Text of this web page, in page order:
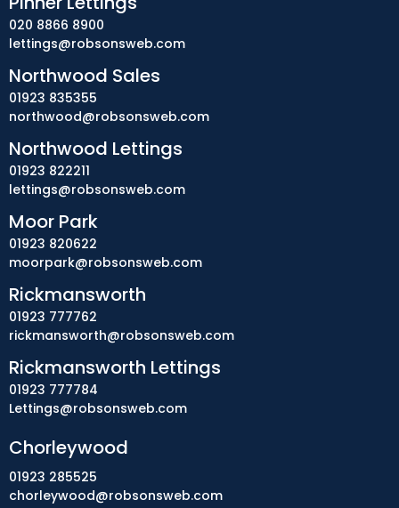
Chorleywood
01923 285525
chorleywood@robsonsweb.com
020 8866 8900
lettings@robsonsweb.com
Northwood Sales
01923 835355
northwood@robsonsweb.com
Northwood Lettings
01923 822211
lettings@robsonsweb.com
Moor Park
01923 820622
moorpark@robsonsweb.com
Rickmansworth
01923 777762
rickmansworth@robsonsweb.com
Rickmansworth Lettings
01923 777784
Lettings@robsonsweb.com